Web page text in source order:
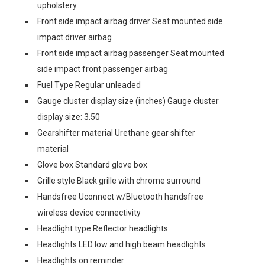
upholstery
Front side impact airbag driver Seat mounted side
impact driver airbag
Front side impact airbag passenger Seat mounted
side impact front passenger airbag
Fuel Type Regular unleaded
Gauge cluster display size (inches) Gauge cluster
display size: 3.50
Gearshifter material Urethane gear shifter
material
Glove box Standard glove box
Grille style Black grille with chrome surround
Handsfree Uconnect w/Bluetooth handsfree
wireless device connectivity
Headlight type Reflector headlights
Headlights LED low and high beam headlights
Headlights on reminder